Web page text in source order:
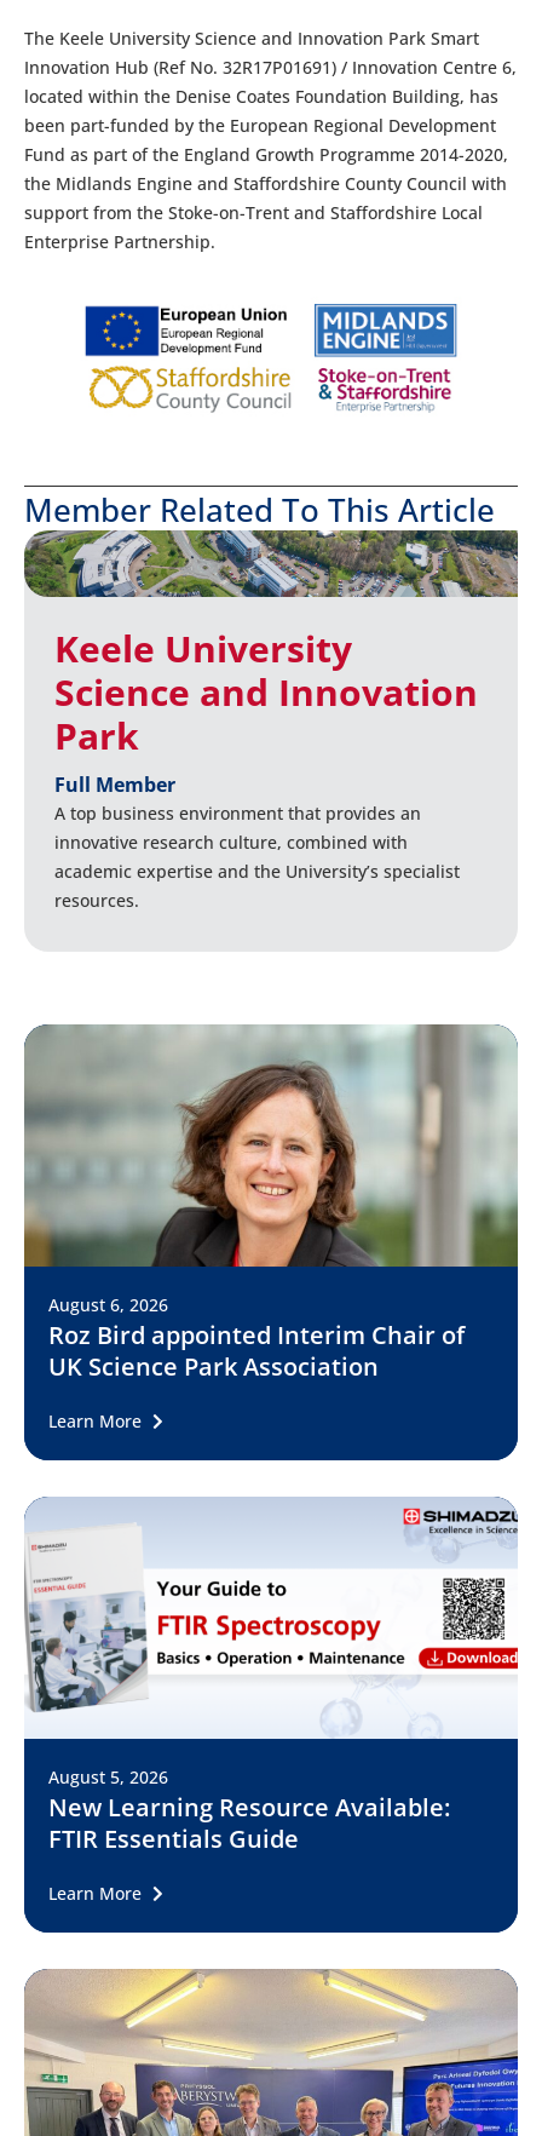
The Keele University Science and Innovation Park Smart
Innovation Hub (Ref No. 32R17P01691) / Innovation Centre 6,
located within the Denise Coates Foundation Building, has
been part-funded by the European Regional Development
Fund as part of the England Growth Programme 2014-2020,
the Midlands Engine and Staffordshire County Council with
support from the Stoke-on-Trent and Staffordshire Local
Enterprise Partnership.
Member Related To This Article
Keele University
Science and Innovation
Park
Full Member
A top business environment that provides an
innovative research culture, combined with
academic expertise and the University’s specialist
resources.
August 6, 2026
Roz Bird appointed Interim Chair of
UK Science Park Association
Learn More
August 5, 2026
New Learning Resource Available:
FTIR Essentials Guide
Learn More